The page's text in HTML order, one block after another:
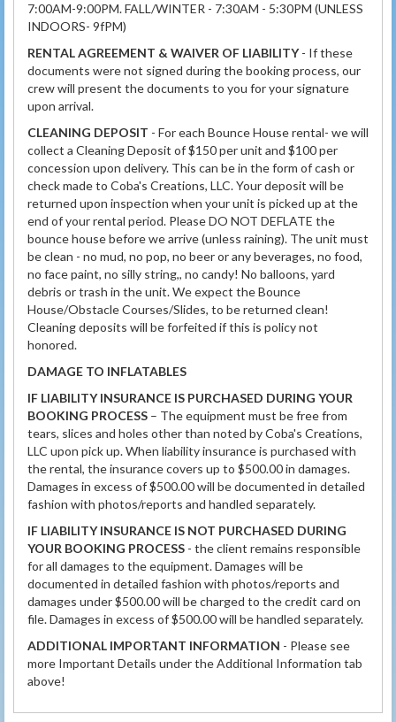
7:00AM-9:00PM. FALL/WINTER - 7:30AM - 5:30PM (UNLESS
INDOORS- 9fPM)
RENTAL AGREEMENT & WAIVER OF LIABILITY- If these
documents were not signed during the booking process, our
crew will present the documents to you for your signature
upon arrival.
CLEANING DEPOSIT - For each Bounce House rental- we will
collect a Cleaning Deposit of $150 per unit and $100 per
concession upon delivery. This can be in the form of cash or
check made to Coba's Creations, LLC. Your deposit will be
returned upon inspection when your unit is picked up at the
end of your rental period. Please DO NOT DEFLATE the
bounce house before we arrive (unless raining). The unit must
be clean - no mud, no pop, no beer or any beverages, no food,
no face paint, no silly string,, no candy! No balloons, yard
debris or trash in the unit. We expect the Bounce
House/Obstacle Courses/Slides, to be returned clean!
Cleaning deposits will be forfeited if this is policy not
honored.
DAMAGE TO INFLATABLES
IF LIABILITY INSURANCE IS PURCHASED DURING YOUR
BOOKING PROCESS – The equipment must be free from
tears, slices and holes other than noted by Coba's Creations,
LLC upon pick up. When liability insurance is purchased with
the rental, the insurance covers up to $500.00 in damages.
Damages in excess of $500.00 will be documented in detailed
fashion with photos/reports and handled separately.
IF LIABILITY INSURANCE IS NOT PURCHASED DURING
YOUR BOOKING PROCESS - the client remains responsible
for all damages to the equipment. Damages will be
documented in detailed fashion with photos/reports and
damages under $500.00 will be charged to the credit card on
file. Damages in excess of $500.00 will be handled separately.
ADDITIONAL IMPORTANT INFORMATION - Please see
more Important Details under the Additional Information tab
above!